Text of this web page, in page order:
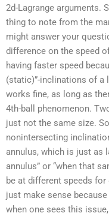
2d-Lagrange arguments.
thing to note from the
might answer your
difference on the speed
having faster speed
(static)”-inclinations of a
works fine, as long as
4th-ball phenomenon.
just not the same size.
nonintersecting
annulus, which is just as
annulus” or “when that
be at different speeds for
just make sense
when one sees this